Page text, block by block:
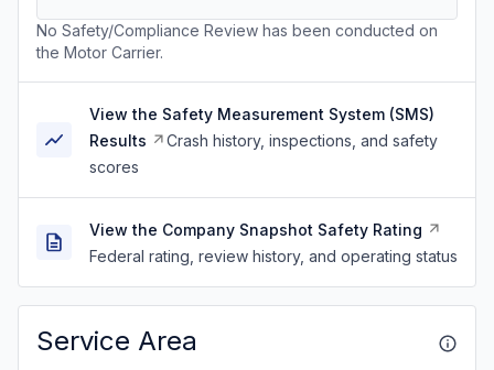
No Safety/Compliance Review has been conducted on
the Motor Carrier.
View the Safety Measurement System (SMS)
Results
Crash history, inspections, and safety
scores
View the Company Snapshot Safety Rating
Federal rating, review history, and operating status
Service Area